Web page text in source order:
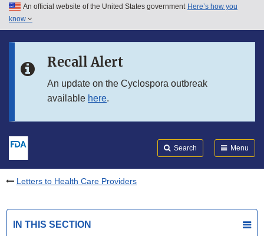
Skip to main content
Skip to in this section menu
An official website of the United States government Here’s how you
know
Recall Alert
An update on the Cyclospora outbreak
available here.
Search Menu
Letters to Health Care Providers
IN THIS SECTION